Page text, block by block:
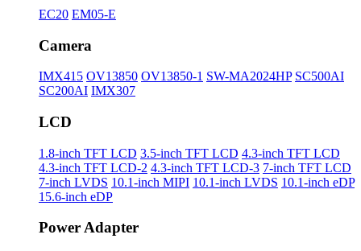
EC20 EM05-E
Camera
IMX415 OV13850 OV13850-1 SW-MA2024HP SC500AI
SC200AI IMX307
LCD
1.8-inch TFT LCD 3.5-inch TFT LCD 4.3-inch TFT LCD
4.3-inch TFT LCD-2 4.3-inch TFT LCD-3 7-inch TFT LCD
7-inch LVDS 10.1-inch MIPI 10.1-inch LVDS 10.1-inch eDP
15.6-inch eDP
Power Adapter